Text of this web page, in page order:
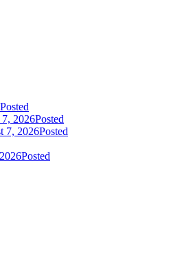
Posted
2026Posted
7, 2026Posted
Posted